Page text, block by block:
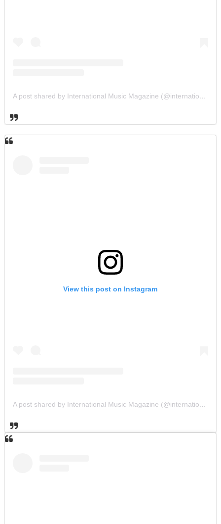
A post shared by International Music Magazine (@internationalmusicmagazine)
View this post on Instagram
A post shared by International Music Magazine (@internationalmusicmagazine)